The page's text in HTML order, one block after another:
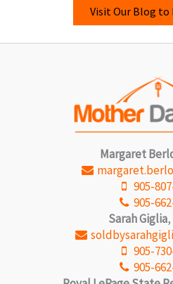
Visit Our Blog to
Margaret
905-
905-
Sarah Giglia,
905-
905-